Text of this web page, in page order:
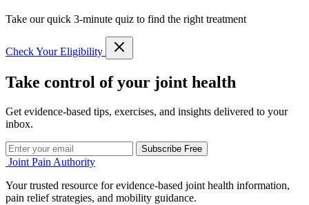
Take our quick 3-minute quiz to find the right treatment
Check Your Eligibility
Take control of your joint health
Get evidence-based tips, exercises, and insights delivered to your
inbox.
Subscribe Free
Joint Pain Authority
Your trusted resource for evidence-based joint health information,
pain relief strategies, and mobility guidance.